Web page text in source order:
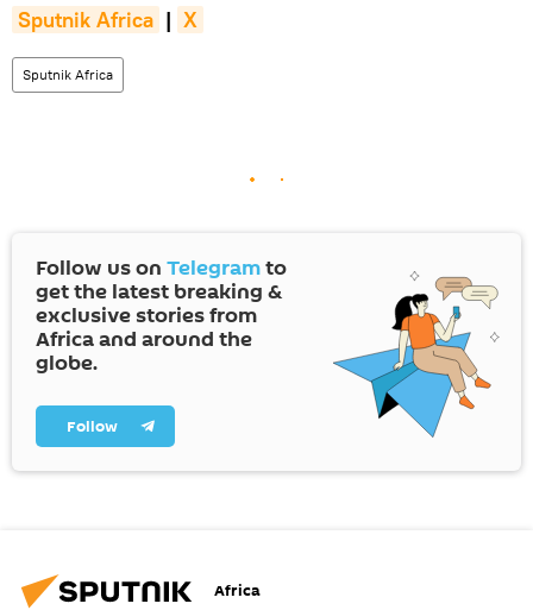
Sputnik Africa | X
Sputnik Africa
Follow us on Telegramto
get the latest breaking &
exclusive stories from
Africa and around the
globe.
Follow
Africa